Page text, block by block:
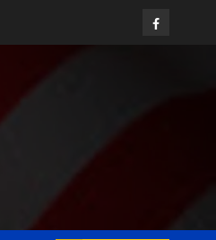
Facebook